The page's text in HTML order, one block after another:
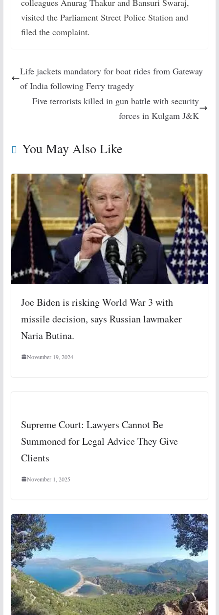
colleagues Anurag Thakur and Bansuri Swaraj,
visited the Parliament Street Police Station and
filed the complaint.
Life jackets mandatory for boat rides from Gateway
of India following Ferry tragedy
Five terrorists killed in gun battle with security
forces in Kulgam J&K
You May Also Like
Joe Biden is risking World War 3 with
missile decision, says Russian lawmaker
Naria Butina.
November 19, 2024
Supreme Court: Lawyers Cannot Be
Summoned for Legal Advice They Give
Clients
November 1, 2025